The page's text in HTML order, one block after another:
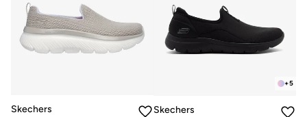
Skechers
+5
Skechers